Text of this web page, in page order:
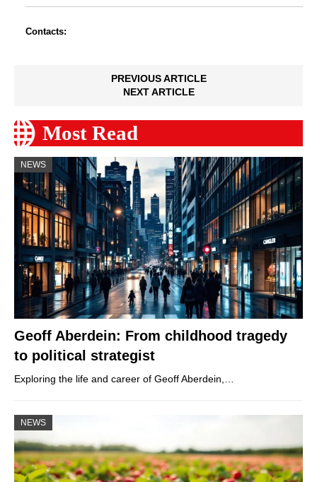
Contacts:
PREVIOUS ARTICLE
NEXT ARTICLE
Most Read
NEWS
Geoff Aberdein: From childhood tragedy
to political strategist
Exploring the life and career of Geoff Aberdein,…
NEWS